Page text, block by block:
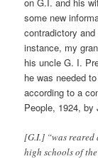
some new
contradictory
instance, my
his uncle G. I.
he was needed
according to a
People, 1924, by
[G.I.] “was reared
high schools of